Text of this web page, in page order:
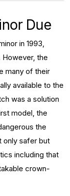
Due
in 1993,
However, the
many of their
available to the
was a solution
model, the
the
only safer but
including that
crown-